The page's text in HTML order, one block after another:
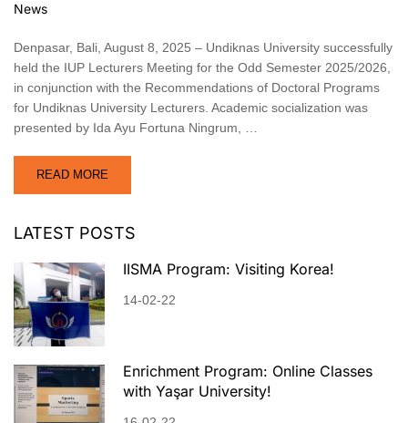
News
Denpasar, Bali, August 8, 2025 – Undiknas University successfully
held the IUP Lecturers Meeting for the Odd Semester 2025/2026,
in conjunction with the Recommendations of Doctoral Programs
for Undiknas University Lecturers. Academic socialization was
presented by Ida Ayu Fortuna Ningrum, …
READ MORE
LATEST POSTS
IISMA Program: Visiting Korea!
14-02-22
Enrichment Program: Online Classes
with Yaşar University!